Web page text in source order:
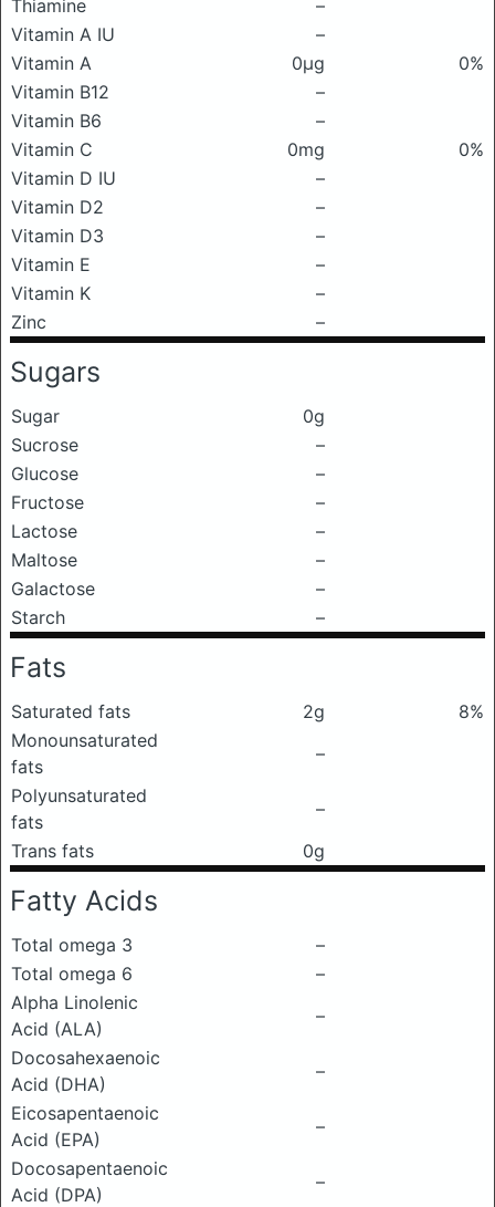
Thiamine
–
Vitamin A IU
–
Vitamin A
0μg
0%
Vitamin B12
–
Vitamin B6
–
Vitamin C
0mg
0%
Vitamin D IU
–
Vitamin D2
–
Vitamin D3
–
Vitamin E
–
Vitamin K
–
Zinc
–
Sugars
Sugar
0g
Sucrose
–
Glucose
–
Fructose
–
Lactose
–
Maltose
–
Galactose
–
Starch
–
Fats
Saturated fats 2g
8%
Monounsaturated
fats
–
Polyunsaturated
fats
–
Trans fats
0g
Fatty Acids
Total omega 3
–
Total omega 6
–
Alpha Linolenic
Acid (ALA)
–
Docosahexaenoic
Acid (DHA)
–
Eicosapentaenoic
Acid (EPA)
–
Docosapentaenoic
Acid (DPA)
–